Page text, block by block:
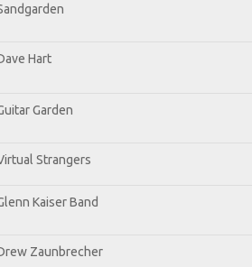
Hart
Garden
Strangers
Kaiser Band
Zaunbrecher